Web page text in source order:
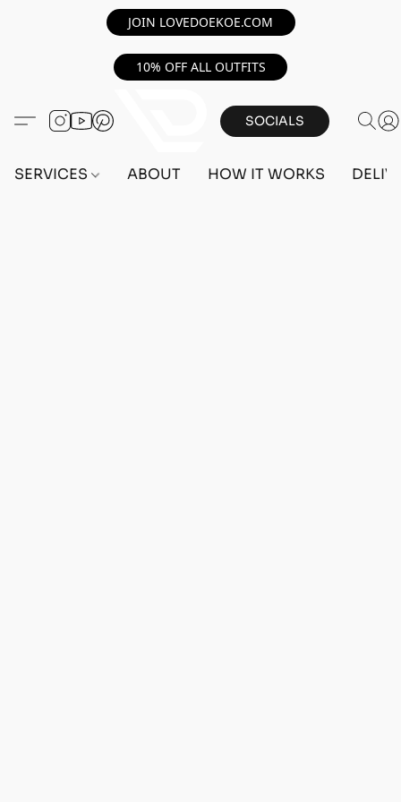
JOIN LOVEDOEKOE.COM
10% OFF ALL OUTFITS
SOCIALS
SERVICES ABOUT HOW IT WORKS